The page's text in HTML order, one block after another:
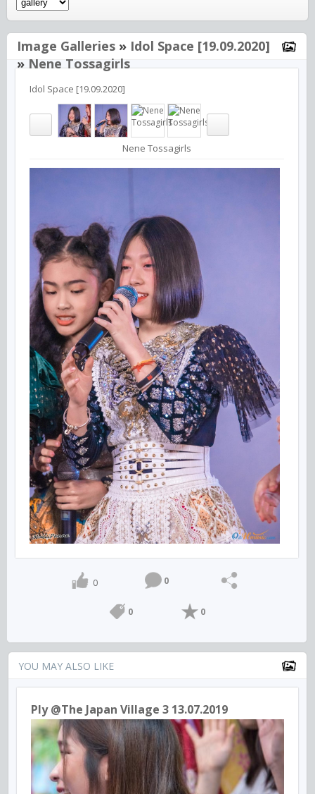
Image Galleries » Idol Space [19.09.2020]
»Nene Tossagirls
Idol Space [19.09.2020]
Nene Tossagirls
0 0
0 0
YOU MAY ALSO LIKE
Ply @The Japan Village 3 13.07.2019